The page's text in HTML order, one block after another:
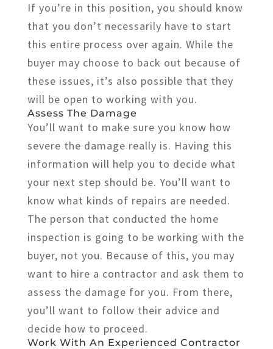
If you’re in this position, you should know
that you don’t necessarily have to start
this entire process over again. While the
buyer may choose to back out because of
these issues, it’s also possible that they
will be open to working with you.
Assess The Damage
You’ll want to make sure you know how
severe the damage really is. Having this
information will help you to decide what
your next step should be. You’ll want to
know what kinds of repairs are needed.
The person that conducted the home
inspection is going to be working with the
buyer, not you. Because of this, you may
want to hire a contractor and ask them to
assess the damage for you. From there,
you’ll want to follow their advice and
decide how to proceed.
Work With An Experienced Contractor